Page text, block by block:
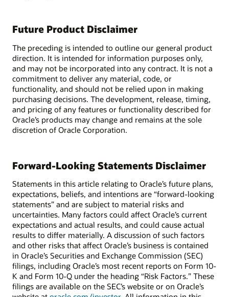
Future Product Disclaimer
The preceding is intended to outline our general product
direction. It is intended for information purposes only,
and may not be incorporated into any contract. It is not a
commitment to deliver any material, code, or
functionality, and should not be relied upon in making
purchasing decisions. The development, release, timing,
and pricing of any features or functionality described for
Oracle’s products may change and remains at the sole
discretion of Oracle Corporation.
Forward-Looking Statements Disclaimer
Statements in this article relating to Oracle’s future plans,
expectations, beliefs, and intentions are “forward-looking
statements” and are subject to material risks and
uncertainties. Many factors could affect Oracle’s current
expectations and actual results, and could cause actual
results to differ materially. A discussion of such factors
and other risks that affect Oracle’s business is contained
in Oracle’s Securities and Exchange Commission (SEC)
filings, including Oracle’s most recent reports on Form 10-
K and Form 10-Q under the heading “Risk Factors.” These
filings are available on the SEC’s website or on Oracle’s